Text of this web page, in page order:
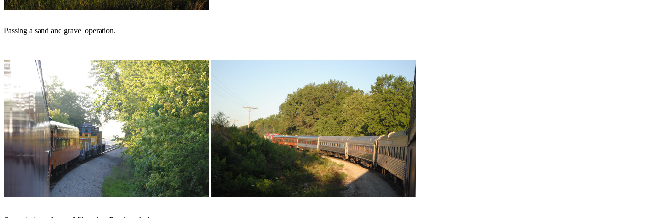
Passing a sand and gravel operation.